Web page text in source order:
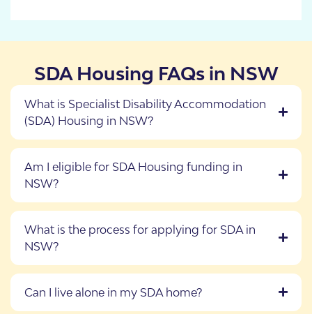
SDA Housing FAQs in NSW
What is Specialist Disability Accommodation
(SDA) Housing in NSW?
Am I eligible for SDA Housing funding in
NSW?
What is the process for applying for SDA in
NSW?
Can I live alone in my SDA home?